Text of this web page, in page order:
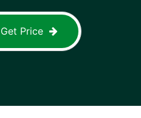
Get Price